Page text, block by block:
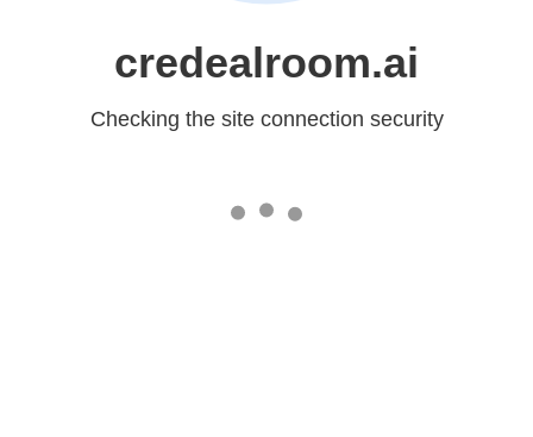
credealroom.ai
Checking the site connection security